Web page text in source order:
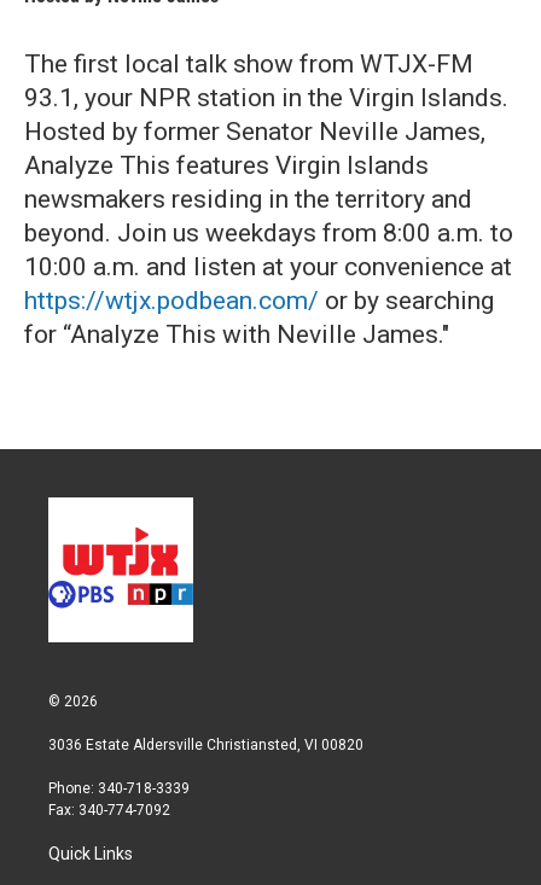
The first local talk show from WTJX-FM
93.1, your NPR station in the Virgin Islands.
Hosted by former Senator Neville James,
Analyze This features Virgin Islands
newsmakers residing in the territory and
beyond. Join us weekdays from 8:00 a.m. to
10:00 a.m. and listen at your convenience at
https://wtjx.podbean.com/ or by searching
for “Analyze This with Neville James."
© 2026
3036 Estate Aldersville Christiansted, VI 00820
Phone: 340-718-3339
Fax: 340-774-7092
Quick Links